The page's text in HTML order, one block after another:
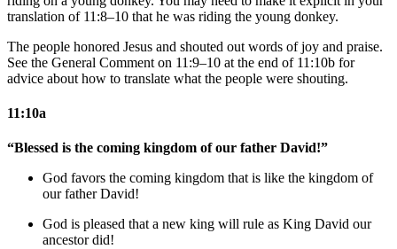
translation of 11:8–10 that he was riding the young donkey.
The people honored Jesus and shouted out words of joy and praise.
See the General Comment on 11:9–10 at the end of 11:10b for
advice about how to translate what the people were shouting.
11:10a
“Blessed is the coming kingdom of our father David!”
God favors the coming kingdom that is like the kingdom of
our father David!
God is pleased that a new king will rule as King David our
ancestor did!